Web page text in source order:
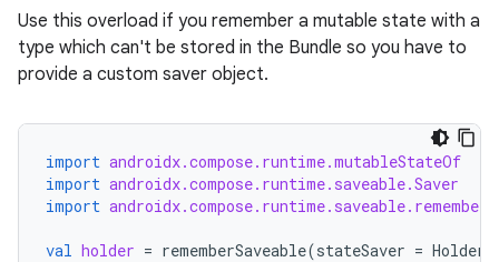
Use this overload if you remember a mutable state with a
type which can't be stored in the Bundle so you have to
provide a custom saver object.
import androidx.compose.runtime.mutableStateOf
import androidx.compose.runtime.saveable.Saver
import
val holder = rememberSaveable(stateSaver =